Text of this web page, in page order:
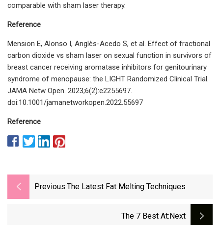
comparable with sham laser therapy.
Reference
Mension E, Alonso I, Anglès-Acedo S, et al. Effect of fractional
carbon dioxide vs sham laser on sexual function in survivors of
breast cancer receiving aromatase inhibitors for genitourinary
syndrome of menopause: the LIGHT Randomized Clinical Trial.
JAMA Netw Open. 2023;6(2):e2255697.
doi:10.1001/jamanetworkopen.2022.55697
Reference
Previous:The Latest Fat Melting Techniques
The 7 Best At:next